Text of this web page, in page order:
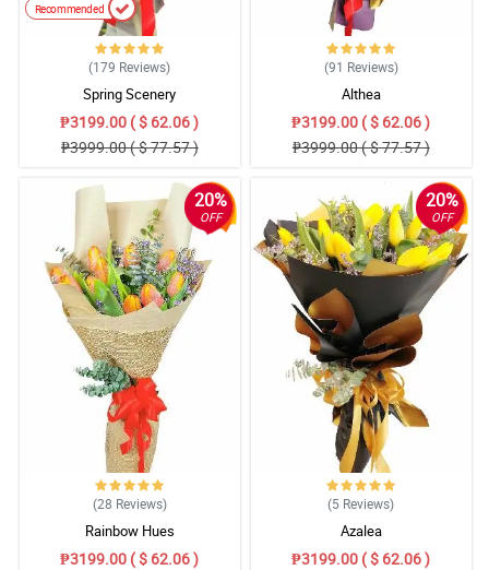
Recommended
(179 Reviews)
Spring Scenery
₱3199.00 ( $ 62.06 )
₱3999.00 ( $ 77.57 )
(91 Reviews)
Althea
₱3199.00 ( $ 62.06 )
₱3999.00 ( $ 77.57 )
20%
OFF
(28 Reviews)
Rainbow Hues
₱3199.00 ( $ 62.06 )
20%
OFF
(5 Reviews)
Azalea
₱3199.00 ( $ 62.06 )